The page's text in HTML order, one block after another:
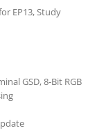
EP13, Study
GSD, 8-Bit RGB